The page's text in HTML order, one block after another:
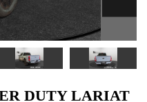
DUTY LARIAT